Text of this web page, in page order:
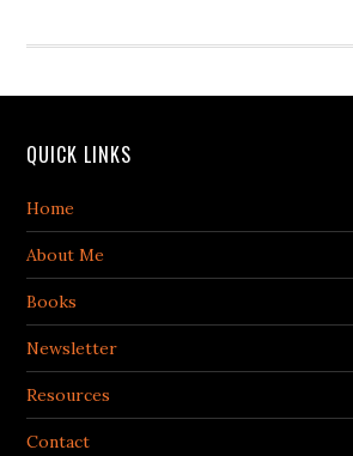
QUICK LINKS
Home
About Me
Books
Newsletter
Resources
Contact